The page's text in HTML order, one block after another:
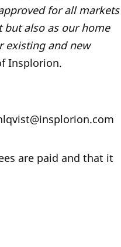
for all markets
but also as our home
existing and new
Insplorion.
are paid and that it